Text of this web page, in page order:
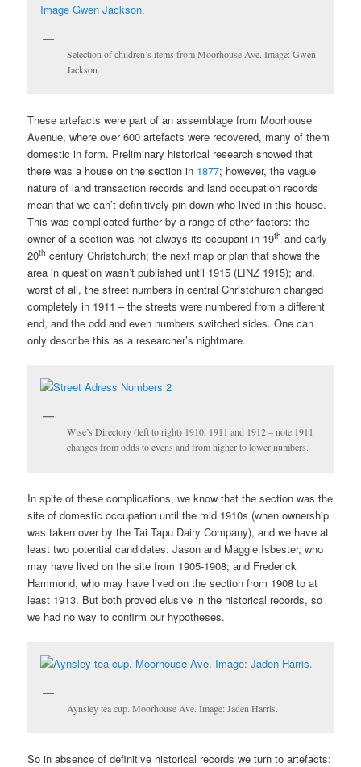
Selection of children’s items from Moorhouse Ave. Image: Gwen
Jackson.
These artefacts were part of an assemblage from Moorhouse
Avenue, where over 600 artefacts were recovered, many of them
domestic in form. Preliminary historical research showed that
there was a house on the section in 1877; however, the vague
nature of land transaction records and land occupation records
mean that we can’t definitively pin down who lived in this house.
This was complicated further by a range of other factors: the
owner of a section was not always its occupant in 19th and early
20th century Christchurch; the next map or plan that shows the
area in question wasn’t published until 1915 (LINZ 1915); and,
worst of all, the street numbers in central Christchurch changed
completely in 1911 – the streets were numbered from a different
end, and the odd and even numbers switched sides. One can
only describe this as a researcher’s nightmare.
Wise’s Directory (left to right) 1910, 1911 and 1912 – note 1911
changes from odds to evens and from higher to lower numbers.
In spite of these complications, we know that the section was the
site of domestic occupation until the mid 1910s (when ownership
was taken over by the Tai Tapu Dairy Company), and we have at
least two potential candidates: Jason and Maggie Isbester, who
may have lived on the site from 1905-1908; and Frederick
Hammond, who may have lived on the section from 1908 to at
least 1913. But both proved elusive in the historical records, so
we had no way to confirm our hypotheses.
Aynsley tea cup. Moorhouse Ave. Image: Jaden Harris.
So in absence of definitive historical records we turn to artefacts: